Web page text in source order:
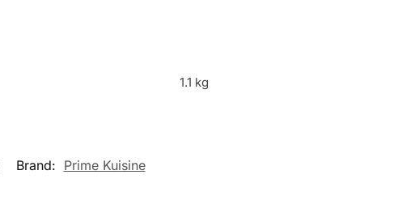
1.1 kg
Brand: Prime Kuisine